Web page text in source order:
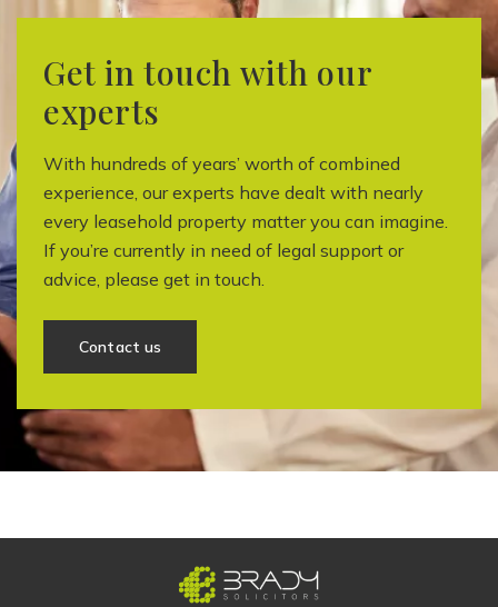
Get in touch with our
experts
With hundreds of years’ worth of combined
experience, our experts have dealt with nearly
every leasehold property matter you can imagine.
If you’re currently in need of legal support or
advice, please get in touch.
Contact us